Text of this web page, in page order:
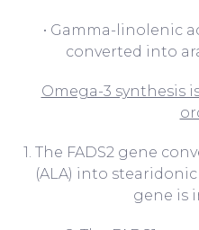
• Gamma-linolenic
converted into
Omega-3 synthesis
1. The FADS2 gene
(ALA) into stearidonic
gene is